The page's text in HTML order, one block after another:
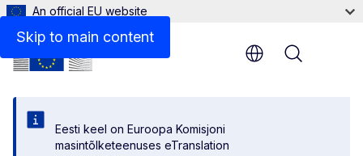
Skip to main content
An official EU website
Eesti keel on Euroopa Komisjoni
masintõlketeenuses eTranslation
Menu